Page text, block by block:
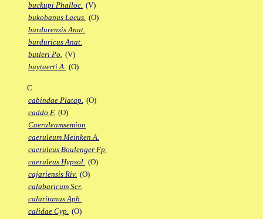
buckupi Phalloc. (V)
bukobanus Lacus. (O)
burdurensis Anat.
burduricus Anat.
butleri Po. (V)
buytaerti A. (O)
C
cabindae Platap. (O)
caddo F. (O)
Caeruleamsemion
caeruleum Meinken A.
caeruleus Boulenger Fp.
caeruleus Hypsol. (O)
cajariensis Riv. (O)
calabaricum Scr.
calaritanus Aph.
calidae Cyp. (O)